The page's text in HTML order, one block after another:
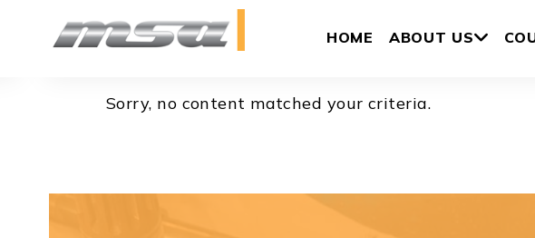
HOME ABOUT US
Brody Beggs
Sorry, no content matched your criteria.